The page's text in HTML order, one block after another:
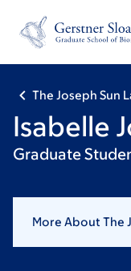
footer
The Joseph Sun
Isabelle
Graduate
More About The